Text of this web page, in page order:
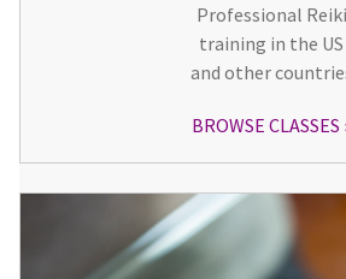
Professional Reiki
training in the US
and other
BROWSE CLASSES